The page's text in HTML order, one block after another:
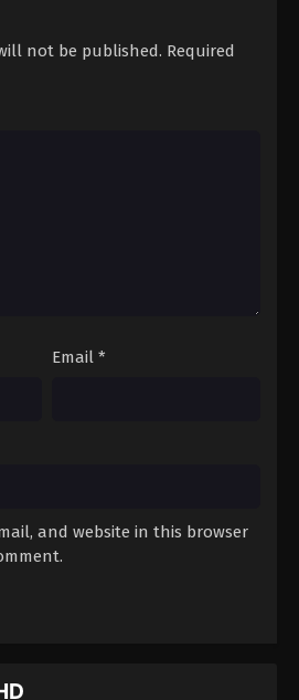
111 English Sub
- Pokémon Horizons: The Series (Dub)
not be published. Required
Email *
and website in this browser